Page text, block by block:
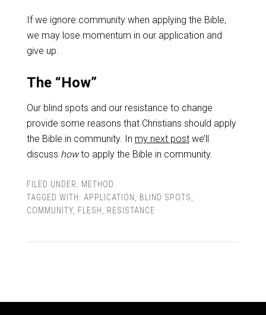
If we ignore community when applying the Bible,
we may lose momentum in our application and
give up.
The “How”
Our blind spots and our resistance to change
provide some reasons that Christians should apply
the Bible in community. In my next postwe’ll
discuss howto apply the Bible in community.
FILED UNDER: METHOD
TAGGED WITH: APPLICATION , BLIND SPOTS,
COMMUNITY, FLESH, RESISTANCE